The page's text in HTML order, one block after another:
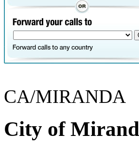
CA/MIRANDA
City of